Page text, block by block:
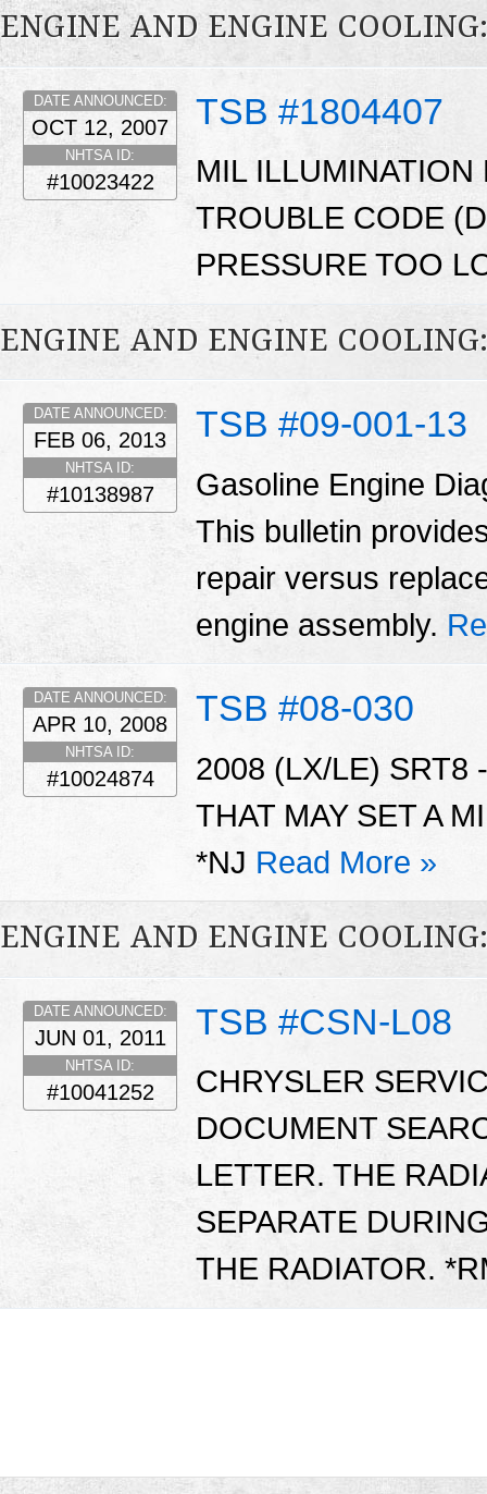
ENGINE AND ENGINE
TSB #1804407
DATE ANNOUNCED:
OCT 12, 2007
NHTSA ID:
#10023422
MIL
TROUBLE CODE
PRESSURE TOO
ENGINE AND ENGINE
TSB #09-001-13
DATE ANNOUNCED:
FEB 06, 2013
NHTSA ID:
#10138987
Gasoline Engine
This bulletin
repair versus
engine assembly.
TSB #08-030
DATE ANNOUNCED:
APR 10, 2008
NHTSA ID:
#10024874
2008 (LX/LE) SRT8
THAT MAY SET A
*NJ Read More »
ENGINE AND ENGINE
TSB #CSN-L08
DATE ANNOUNCED:
JUN 01, 2011
NHTSA ID:
#10041252
CHRYSLER
DOCUMENT
LETTER. THE
SEPARATE
THE RADIATOR.